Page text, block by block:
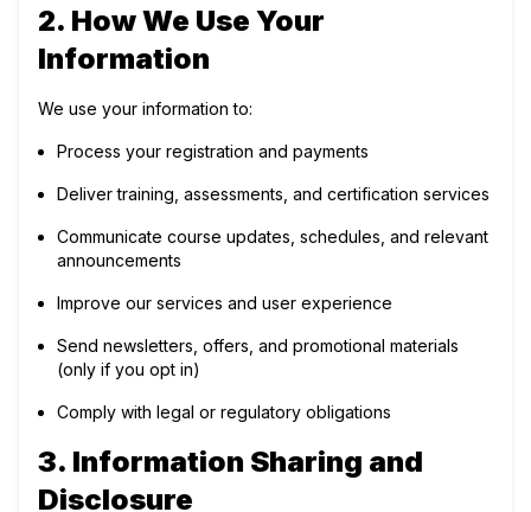
2. How We Use Your
Information
We use your information to:
Process your registration and payments
Deliver training, assessments, and certification services
Communicate course updates, schedules, and relevant
announcements
Improve our services and user experience
Send newsletters, offers, and promotional materials
(only if you opt in)
Comply with legal or regulatory obligations
3. Information Sharing and
Disclosure